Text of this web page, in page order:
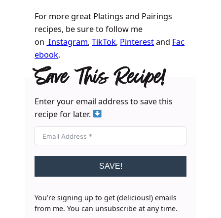
For more great Platings and Pairings
recipes, be sure to follow me
on Instagram,TikTok, Pinterestand Fac
ebook.
Save This Recipe!
Enter your email address to save this
recipe for later.
SAVE!
You’re signing up to get (delicious!) emails
from me. You can unsubscribe at any time.